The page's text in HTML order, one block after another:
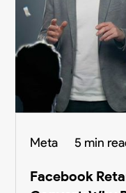
Meta 5 min
Facebook